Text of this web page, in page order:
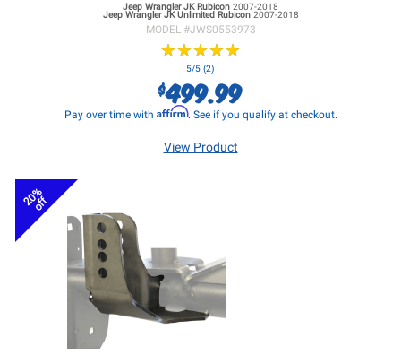
Jeep Wrangler JKRubicon 2007-2018
Jeep Wrangler JKUnlimited Rubicon 2007-2018
MODEL #JWS0553973
★★★★★
★★★★★
5/5 (2)
$499.99
Pay over time with Affirm. See if you qualify at checkout.
View Product
20%
off